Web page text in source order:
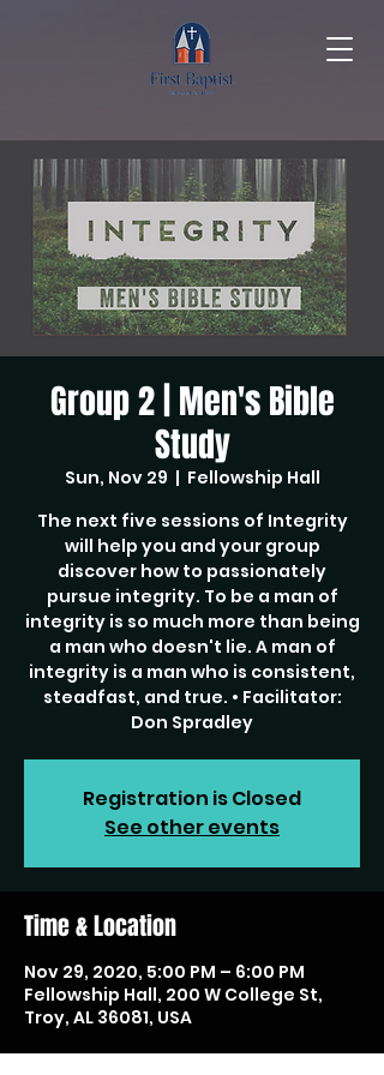
Group 2 | Men's Bible
Study
Sun, Nov 29
  |
Fellowship Hall
The next five sessions of Integrity
will help you and your group
discover how to passionately
pursue integrity. To be a man of
integrity is so much more than being
a man who doesn't lie. A man of
integrity is a man who is consistent,
steadfast, and true. • Facilitator:
Don Spradley
Registration is Closed
See other events
Time & Location
Nov 29, 2020, 5:00 PM – 6:00 PM
Fellowship Hall, 200 W College St,
Troy, AL 36081, USA